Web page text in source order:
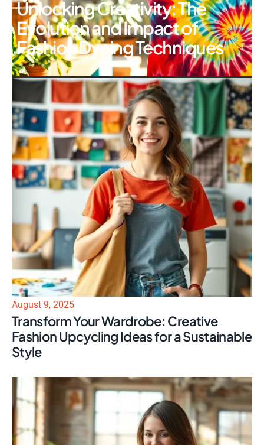
Unlocking Creativity: The
Evolution and Impact of
Fashion Dyeing Techniques
August 9, 2025
Transform Your Wardrobe: Creative
Fashion Upcycling Ideas for a Sustainable
Style